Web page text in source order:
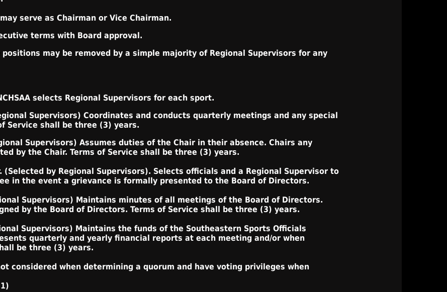
serve as Chairman or Vice Chairman.
terms with Board approval.
may be removed by a simple majority of Regional Supervisors for any
selects Regional Supervisors for each sport.
Supervisors) Coordinates and conducts quarterly meetings and any special
Service shall be three (3) years.
Supervisors) Assumes duties of the Chair in their absence. Chairs any
by the Chair. Terms of Service shall be three (3) years.
(Selected by Regional Supervisors). Selects officials and a Regional Supervisor to
in the event a grievance is formally presented to the Board of Directors.
Supervisors) Maintains minutes of all meetings of the Board of Directors.
by the Board of Directors. Terms of Service shall be three (3) years.
Supervisors) Maintains the funds of the Southeastern Sports Officials
quarterly and yearly financial reports at each meeting and/or when
be three (3) years.
considered when determining a quorum and have voting privileges when